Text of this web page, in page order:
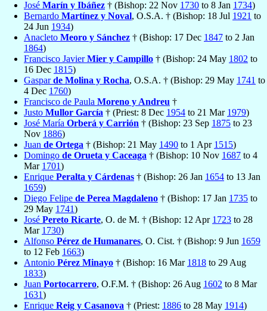
José Marín y Ibáñez † (Bishop: 22 Nov 1730 to 8 Jan 1734)
Bernardo Martínez y Noval, O.S.A. † (Bishop: 18 Jul 1921 to
24 Jun 1934)
Anacleto Meoro y Sánchez † (Bishop: 17 Dec 1847 to 2 Jan
1864)
Francisco JavierMier y Campillo † (Bishop: 24 May 1802 to
16 Dec 1815)
Gasparde Molina y Rocha, O.S.A. † (Bishop: 29 May 1741 to
4 Dec 1760)
Francisco de Paula Moreno y Andreu †
Justo Mullor García † (Priest: 8 Dec 1954 to 21 Mar 1979)
José María Orberá y Carrión † (Bishop: 23 Sep 1875 to 23
Nov 1886)
Juan de Ortega † (Bishop: 21 May 1490 to 1 Apr 1515)
Domingo de Orueta y Caceaga † (Bishop: 10 Nov 1687 to 4
Mar 1701)
Enrique Peralta y Cárdenas † (Bishop: 26 Jan 1654 to 13 Jan
1659)
Diego Felipe de Perea Magdaleno † (Bishop: 17 Jan 1735 to
29 May 1741)
José Pereto Ricarte, O. de M. † (Bishop: 12 Apr 1723 to 28
Mar 1730)
Alfonso Pérez de Humanares, O. Cist. † (Bishop: 9 Jun 1659
to 12 Feb 1663)
Antonio Pérez Minayo † (Bishop: 16 Mar 1818 to 29 Aug
1833)
Juan Portocarrero, O.F.M. † (Bishop: 26 Aug 1602 to 8 Mar
1631)
Enrique Reig y Casanova † (Priest: 1886 to 28 May 1914)